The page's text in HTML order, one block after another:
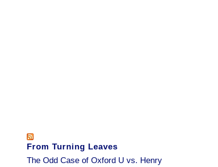
From Turning Leaves
The Odd Case of Oxford U vs. Henry